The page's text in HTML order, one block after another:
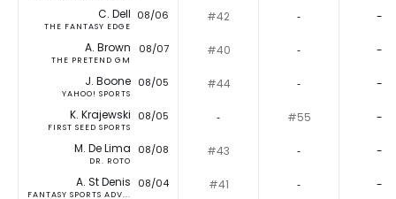
C. Dell
THE FANTASY EDGE
08/06 #42 ‐ -
A. Brown
THE PRETEND GM
08/07 #40 ‐ -
J. Boone
YAHOO! SPORTS
08/05 #44 ‐ -
K. Krajewski
FIRST SEED SPORTS
08/05 ‐ #55 -
M. De Lima
DR. ROTO
08/08 #43 ‐ -
A. St Denis
FANTASY SPORTS ADV...
08/04 #41 ‐ -